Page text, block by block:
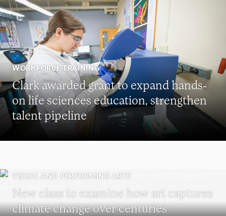
WORKFORCE TRAINING
Clark awarded grant to expand hands-
on life sciences education, strengthen
talent pipeline
VISUAL AND PERFORMING ARTS
New class to examine how art captures
climate change over centuries